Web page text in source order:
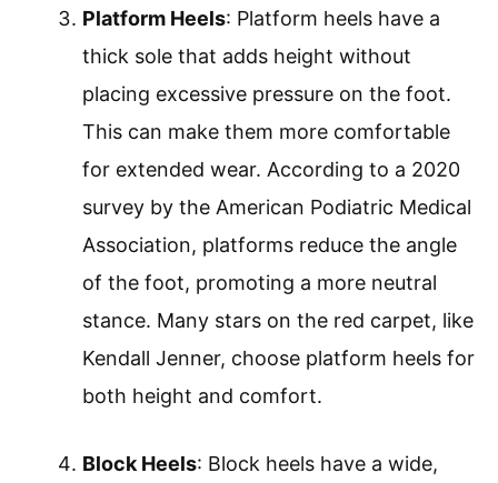
Platform Heels: Platform heels have a
thick sole that adds height without
placing excessive pressure on the foot.
This can make them more comfortable
for extended wear. According to a 2020
survey by the American Podiatric Medical
Association, platforms reduce the angle
of the foot, promoting a more neutral
stance. Many stars on the red carpet, like
Kendall Jenner, choose platform heels for
both height and comfort.
Block Heels: Block heels have a wide,